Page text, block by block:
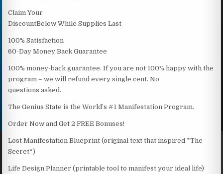
Claim Your
DiscountBelow While Supplies Last
100% Satisfaction
60-Day Money Back Guarantee
100% money-back guarantee. If you are not 100% happy with the
program – we will refund every single cent. No
questions asked.
The Genius State is the World’s #1 Manifestation Program.
Order Now and Get 2 FREE Bonuses!
Lost Manifestation Blueprint (original text that inspired *The
Secret*)
Life Design Planner (printable tool to manifest your ideal life)